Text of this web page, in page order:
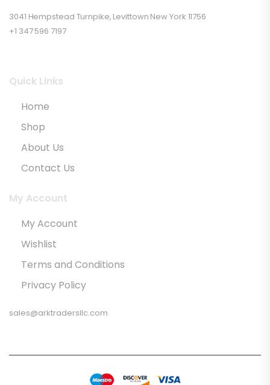
3041 Hempstead Turnpike, Levittown New York 11756
+1 347 596 7197
Quick Links
Home
Shop
About Us
Contact Us
My Account
My Account
Wishlist
Terms and Conditions
Privacy Policy
sales@arktradersllc.com